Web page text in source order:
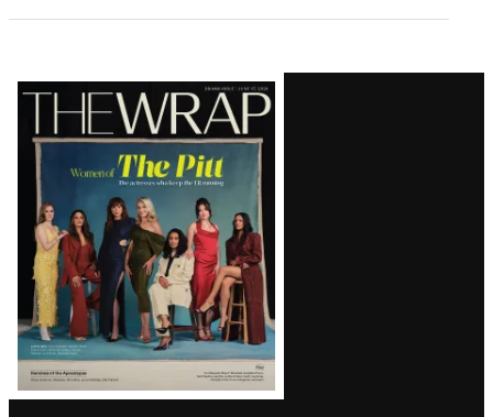
Latest
Magazine
Issue